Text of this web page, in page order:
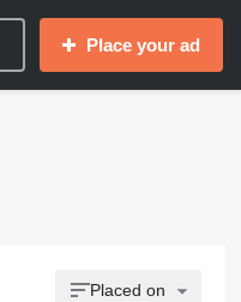
Place your ad
Placed on